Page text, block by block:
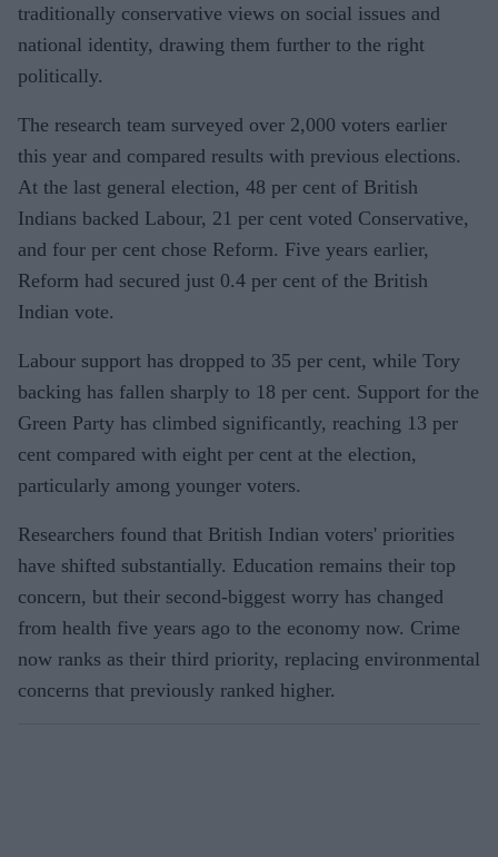
traditionally conservative views on social issues and
national identity, drawing them further to the right
politically.
The research team surveyed over 2,000 voters earlier
this year and compared results with previous elections.
At the last general election, 48 per cent of British
Indians backed Labour, 21 per cent voted Conservative,
and four per cent chose Reform. Five years earlier,
Reform had secured just 0.4 per cent of the British
Indian vote.
Labour support has dropped to 35 per cent, while Tory
backing has fallen sharply to 18 per cent. Support for the
Green Party has climbed significantly, reaching 13 per
cent compared with eight per cent at the election,
particularly among younger voters.
Researchers found that British Indian voters' priorities
have shifted substantially. Education remains their top
concern, but their second-biggest worry has changed
from health five years ago to the economy now. Crime
now ranks as their third priority, replacing environmental
concerns that previously ranked higher.